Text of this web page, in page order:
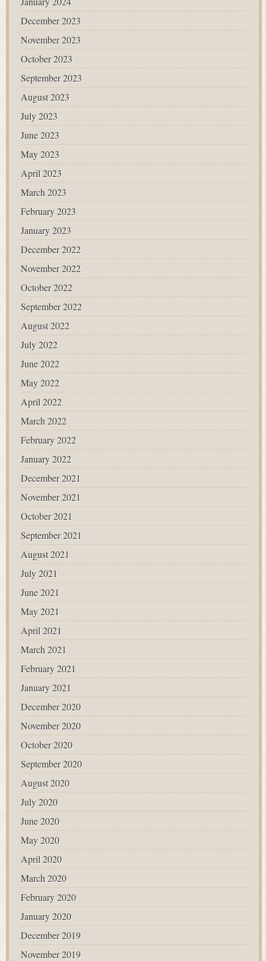
December 2023
November 2023
October 2023
September 2023
August 2023
July 2023
June 2023
May 2023
April 2023
March 2023
February 2023
January 2023
December 2022
November 2022
October 2022
September 2022
August 2022
July 2022
June 2022
May 2022
April 2022
March 2022
February 2022
January 2022
December 2021
November 2021
October 2021
September 2021
August 2021
July 2021
June 2021
May 2021
April 2021
March 2021
February 2021
January 2021
December 2020
November 2020
October 2020
September 2020
August 2020
July 2020
June 2020
May 2020
April 2020
March 2020
February 2020
January 2020
December 2019
November 2019